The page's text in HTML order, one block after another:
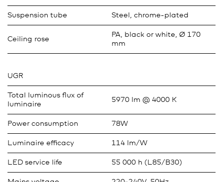
Suspension tube Steel, chrome-plated
Ceiling rose
PA, black or white, Ø 170
mm
UGR
Total luminous flux of
luminaire
5970 lm @ 4000 K
Power consumption 78W
Luminaire efficacy 114 lm/W
LED service life 55 000 h (L85/B30)